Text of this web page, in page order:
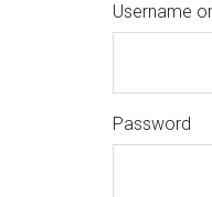
Username
Password